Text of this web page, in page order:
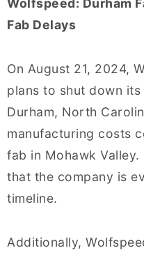
Wolfspeed: Durham
Fab Delays
On August 21, 2024,
plans to shut down
Durham, North
manufacturing costs
fab in Mohawk Valley.
that the company is
timeline.
Additionally,